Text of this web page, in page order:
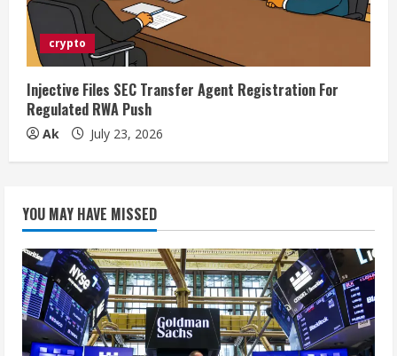
crypto
Injective Files SEC Transfer Agent Registration For
Regulated RWA Push
Ak July 23, 2026
YOU MAY HAVE MISSED